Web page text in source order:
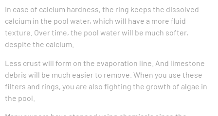
In case of calcium hardness, the ring keeps the dissolved
calcium in the pool water, which will have a more fluid
texture. Over time, the pool water will be much softer,
despite the calcium.
Less crust will form on the evaporation line. And limestone
debris will be much easier to remove. When you use these
filters and rings, you are also fighting the growth of algae in
the pool.